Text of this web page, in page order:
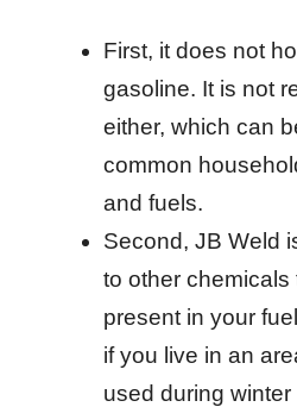
First, it does not
gasoline. It is not
either, which can
common
and fuels.
Second, JB Weld
to other chemicals
present in your
if you live in an
used during